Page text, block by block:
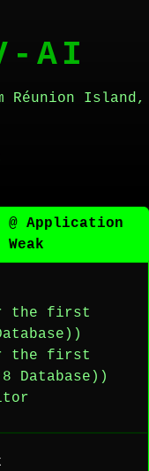
AI
Réunion Island,
Application
Weak
the first
the first
Database))